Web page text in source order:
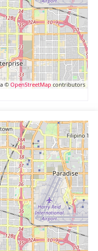
© OpenStreetMap contributors